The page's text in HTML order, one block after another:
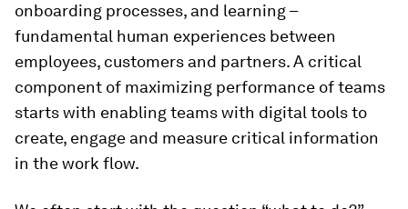
onboarding processes, and learning –
fundamental human experiences between
employees, customers and partners. A critical
component of maximizing performance of teams
starts with enabling teams with digital tools to
create, engage and measure critical information
in the work flow.